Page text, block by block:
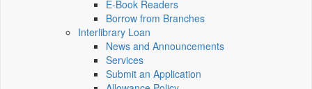
E-Book Readers
Borrow from Branches
Interlibrary Loan
News and Announcements
Services
Submit an Application